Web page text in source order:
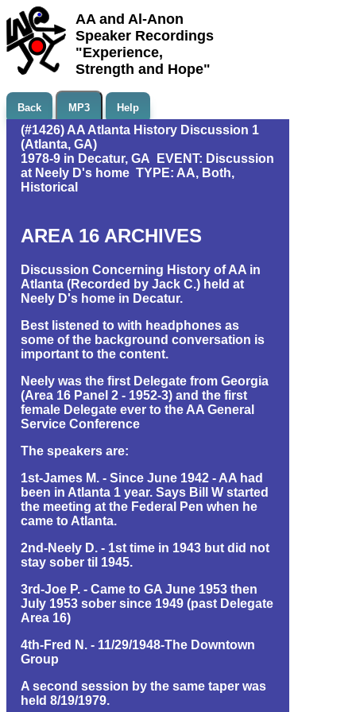
AA and Al-Anon
Speaker Recordings
"Experience,
Strength and Hope"
Back MP3 Help
(#1426) AA Atlanta History Discussion 1
(Atlanta, GA)
1978-9 in Decatur, GA EVENT: Discussion
at Neely D's home TYPE: AA, Both,
Historical
AREA 16 ARCHIVES
Discussion Concerning History of AA in
Atlanta (Recorded by Jack C.) held at
Neely D's home in Decatur.
Best listened to with headphones as
some of the background conversation is
important to the content.
Neely was the first Delegate from Georgia
(Area 16 Panel 2 - 1952-3) and the first
female Delegate ever to the AA General
Service Conference
The speakers are:
1st-James M. - Since June 1942 - AA had
been in Atlanta 1 year. Says Bill W started
the meeting at the Federal Pen when he
came to Atlanta.
2nd-Neely D. - 1st time in 1943 but did not
stay sober til 1945.
3rd-Joe P. - Came to GA June 1953 then
July 1953 sober since 1949 (past Delegate
Area 16)
4th-Fred N. - 11/29/1948-The Downtown
Group
A second session by the same taper was
held 8/19/1979.